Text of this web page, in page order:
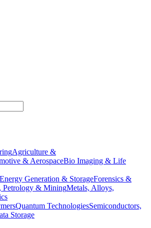
Agriculture &
& AerospaceBio Imaging & Life
Energy Generation & StorageForensics &
Petrology & MiningMetals, Alloys,
Quantum TechnologiesSemiconductors,
Storage